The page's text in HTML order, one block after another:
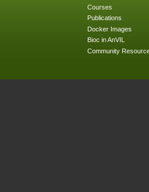
Courses
Publications
Docker Images
Bioc in AnVIL
Community